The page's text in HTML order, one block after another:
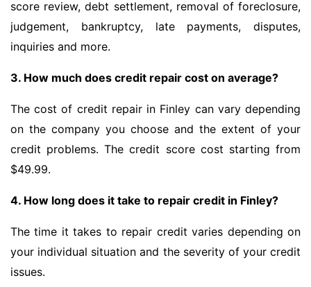
score review, debt settlement, removal of foreclosure,
judgement, bankruptcy, late payments, disputes,
inquiries and more.
3. How much does credit repair cost on average?
The cost of credit repair in Finley can vary depending
on the company you choose and the extent of your
credit problems. The credit score cost starting from
$49.99.
4. How long does it take to repair credit in Finley?
The time it takes to repair credit varies depending on
your individual situation and the severity of your credit
issues.